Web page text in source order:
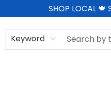
SHOP LOCAL 🍁
Keyword